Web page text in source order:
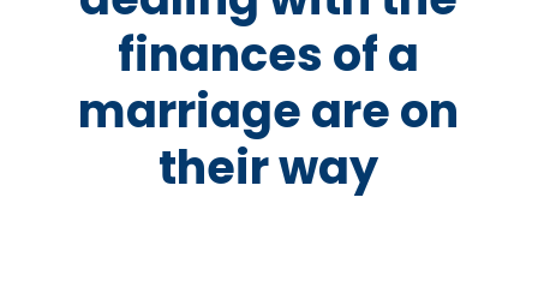
finances of a
marriage are on
their way